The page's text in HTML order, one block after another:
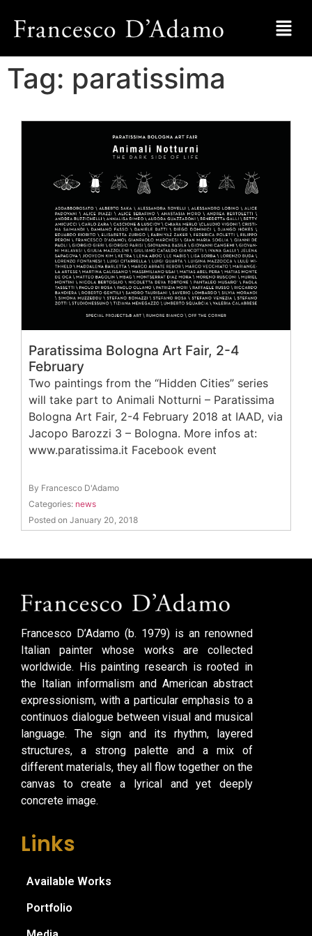
Tag: paratissima
Paratissima Bologna Art Fair, 2-4
February
Two paintings from the “Hidden Cities” series
will take part to Animali Notturni – Paratissima
Bologna Art Fair, 2-4 February 2018 at IAAD, via
Jacopo Barozzi 3 – Bologna. More infos at:
www.paratissima.it Facebook event
By Francesco D'Adamo
Categories: news
Posted on January 20, 2018
Francesco D’Adamo (b. 1979) is an renowned
Italian painter whose works are collected
worldwide. His painting research is rooted in
the Italian informalism and American abstract
expressionism, with a particular emphasis to a
continuos dialogue between visual and musical
language. The sign and its rhythm, layered
structures, a strong palette and a mix of
different materials, they all flow together on the
canvas to create a lyrical and yet deeply
concrete image.
Links
Available Works
Portfolio